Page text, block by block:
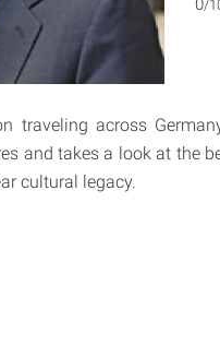
0/
traveling across
and takes a look at the
cultural legacy.